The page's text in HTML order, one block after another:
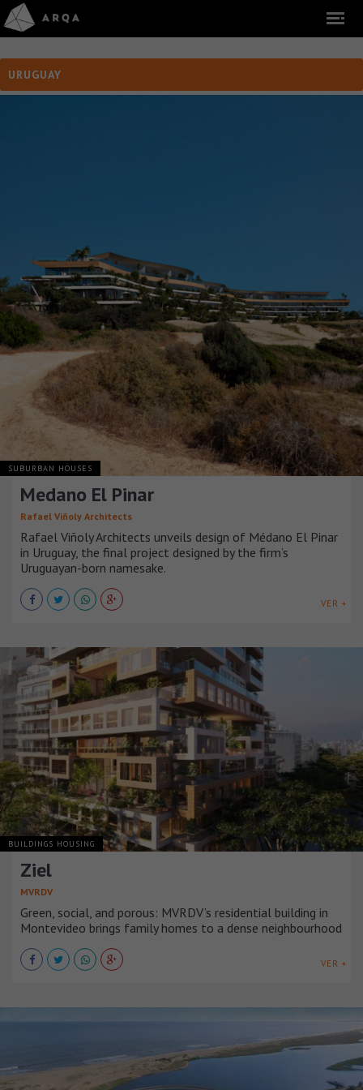
URUGUAY
SUBURBAN HOUSES
Medano El Pinar
Rafael Viñoly Architects
Rafael Viñoly Architects unveils design of Médano El Pinar
in Uruguay, the final project designed by the firm’s
Uruguayan-born namesake.
VER +
BUILDINGS HOUSING
Ziel
MVRDV
Green, social, and porous: MVRDV’s residential building in
Montevideo brings family homes to a dense neighbourhood
VER +